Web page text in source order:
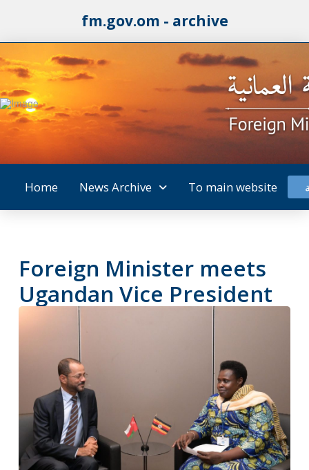
fm.gov.om - archive
Home News Archive To main website
Foreign Minister meets
Ugandan Vice President